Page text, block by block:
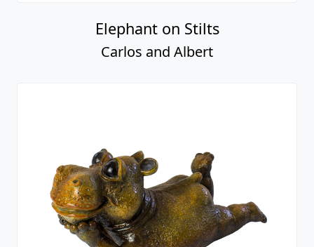
Elephant on Stilts
Carlos and Albert